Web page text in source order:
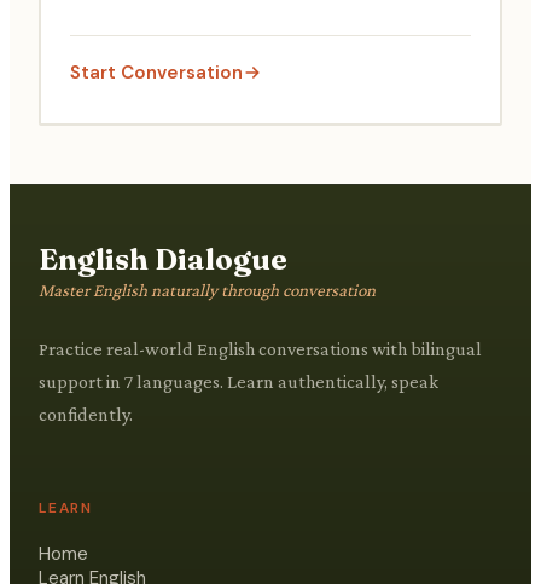
Start Conversation
English Dialogue
Master English naturally through conversation
Practice real-world English conversations with bilingual
support in 7 languages. Learn authentically, speak
confidently.
LEARN
Home
Learn English